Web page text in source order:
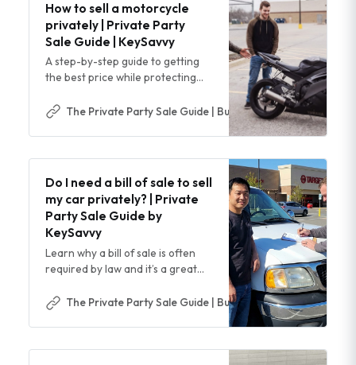
How to sell a motorcycle
privately | Private Party
Sale Guide | KeySavvy
A step-by-step guide to getting
the best price while protecting
issues, and payment risk.
The Private Party Sale Guide | Buy & Sell Cars Safer &
Do I need a bill of sale to sell
my car privately? | Private
Party Sale Guide by
KeySavvy
Learn why a bill of sale is often
required by law and it’s a great
sale The Private Party Sale Guide | Buy & Sell Cars Safer &